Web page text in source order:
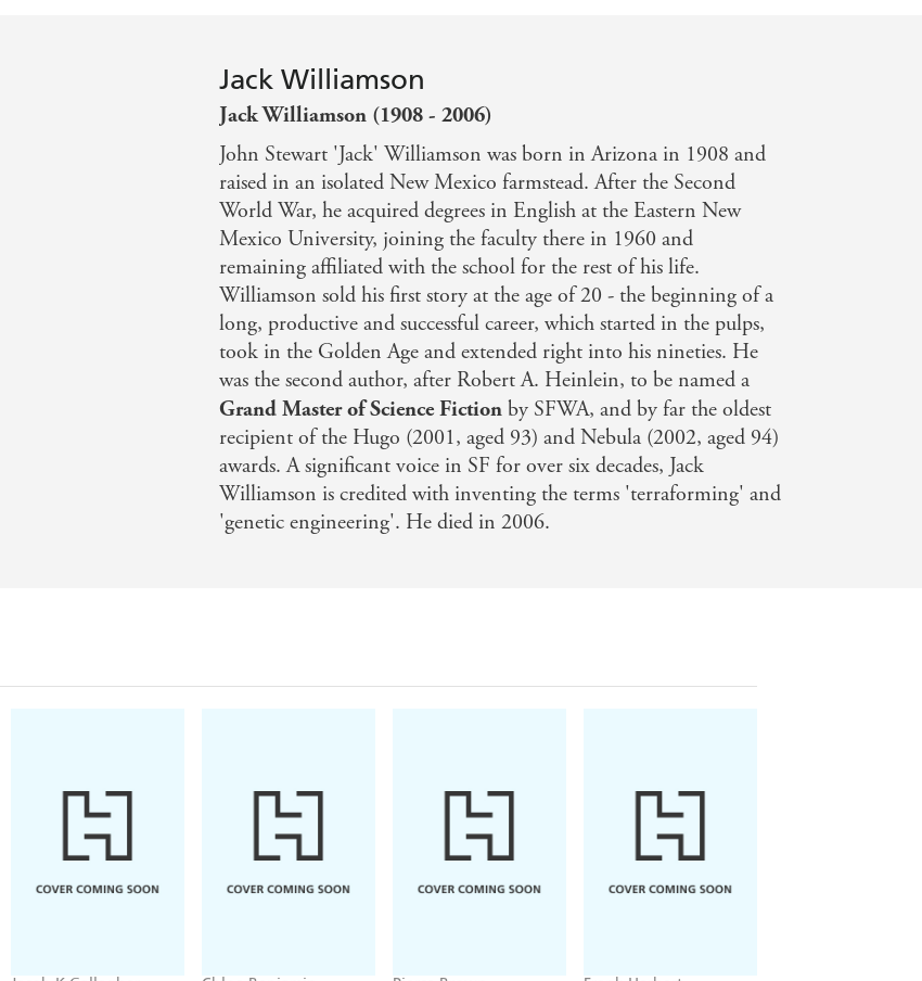
Jack Williamson
Jack Williamson (1908 - 2006)
John Stewart 'Jack' Williamson was born in Arizona in 1908 and
raised in an isolated New Mexico farmstead. After the Second
World War, he acquired degrees in English at the Eastern New
Mexico University, joining the faculty there in 1960 and
remaining affiliated with the school for the rest of his life.
Williamson sold his first story at the age of 20 - the beginning of a
long, productive and successful career, which started in the pulps,
took in the Golden Age and extended right into his nineties. He
was the second author, after Robert A. Heinlein, to be named a
Grand Master of Science Fiction by SFWA, and by far the oldest
recipient of the Hugo (2001, aged 93) and Nebula (2002, aged 94)
awards. A significant voice in SF for over six decades, Jack
Williamson is credited with inventing the terms 'terraforming' and
'genetic engineering'. He died in 2006.